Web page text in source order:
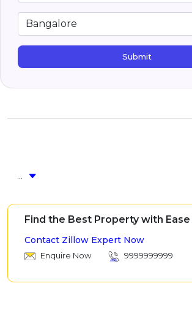
Submit
...
Find the Best Property with Ease
Contact Zillow Expert Now
Enquire Now 9999999999